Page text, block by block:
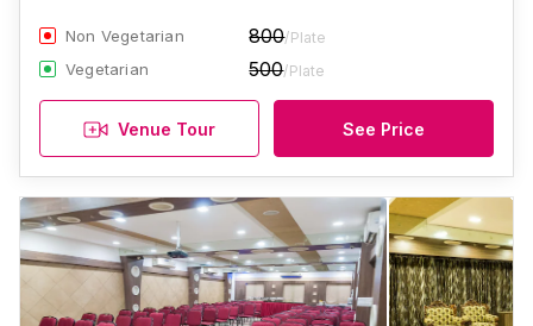
Non Vegetarian 800/Plate
Vegetarian 500/Plate
Venue Tour See Price